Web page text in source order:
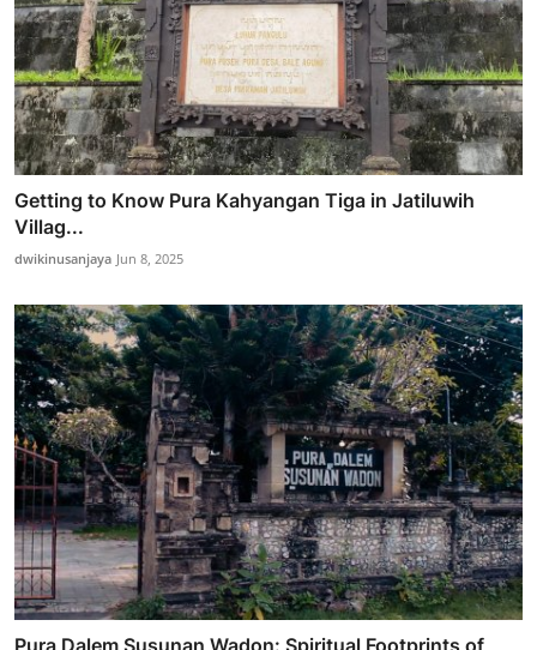
Getting to Know Pura Kahyangan Tiga in Jatiluwih
Villag...
dwikinusanjaya Jun 8, 2025
Pura Dalem Susunan Wadon: Spiritual Footprints of